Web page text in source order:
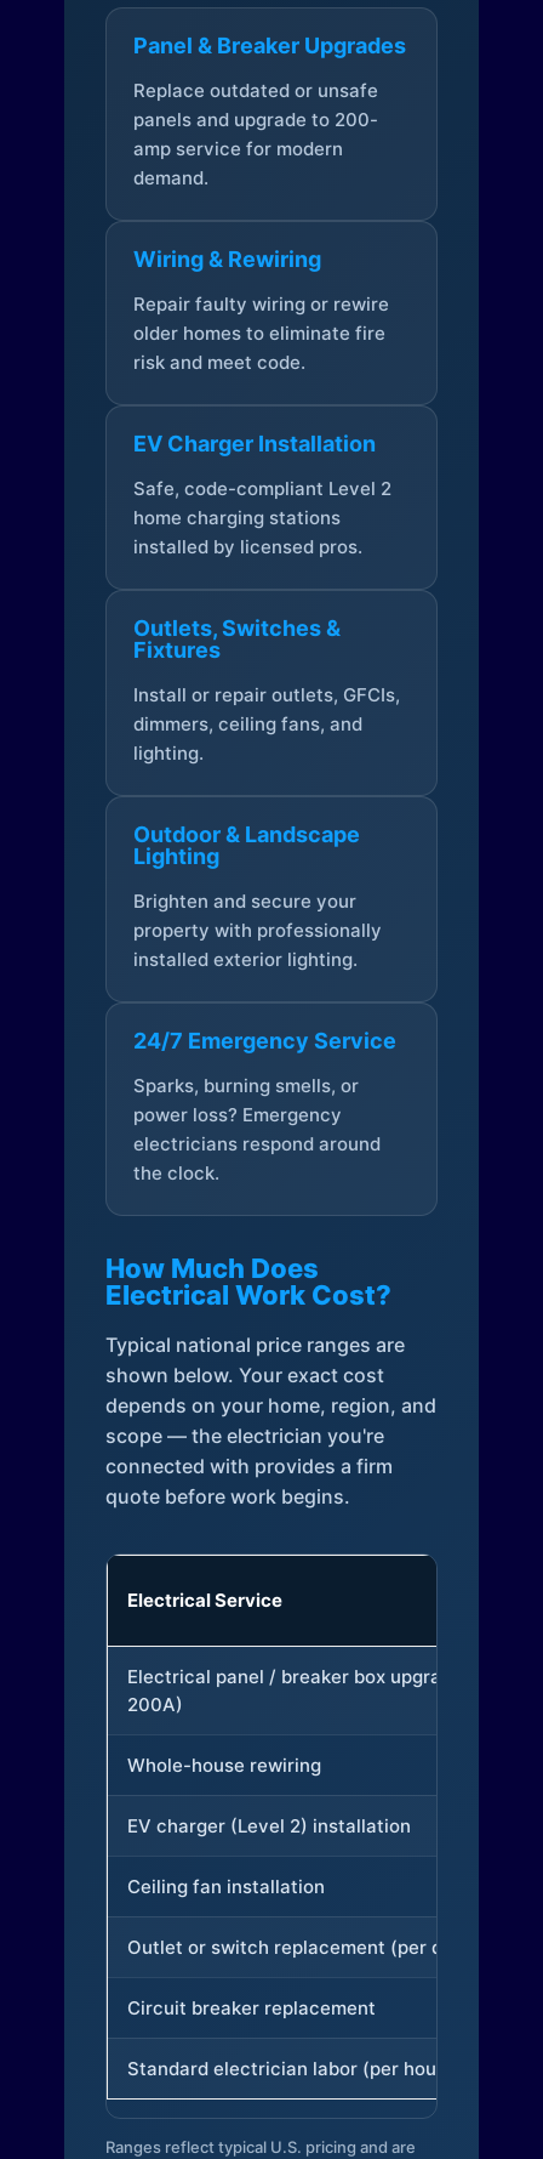
Panel & Breaker Upgrades
Replace outdated or unsafe
panels and upgrade to 200-
amp service for modern
demand.
Wiring & Rewiring
Repair faulty wiring or rewire
older homes to eliminate fire
risk and meet code.
EV Charger Installation
Safe, code-compliant Level 2
home charging stations
installed by licensed pros.
Outlets, Switches &
Fixtures
Install or repair outlets, GFCIs,
dimmers, ceiling fans, and
lighting.
Outdoor & Landscape
Lighting
Brighten and secure your
property with professionally
installed exterior lighting.
24/7 Emergency Service
Sparks, burning smells, or
power loss? Emergency
electricians respond around
the clock.
How Much Does
Electrical Work Cost?
Typical national price ranges are
shown below. Your exact cost
depends on your home, region, and
scope — the electrician you're
connected with provides a firm
quote before work begins.
Electrical Service
Electrical panel / breaker box upgrade (to
200A)
Whole-house rewiring
EV charger (Level 2) installation
Ceiling fan installation
Outlet or switch replacement (per device)
Circuit breaker replacement
Standard electrician labor (per hour)
Ranges reflect typical U.S. pricing and are